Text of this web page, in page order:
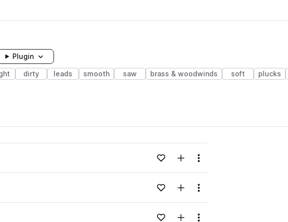
Plugin
dirty leads smooth saw brass & woodwinds soft plucks
Add to likesAdd to your Library (3
Menu
Add to likesAdd to your Library (3
Menu